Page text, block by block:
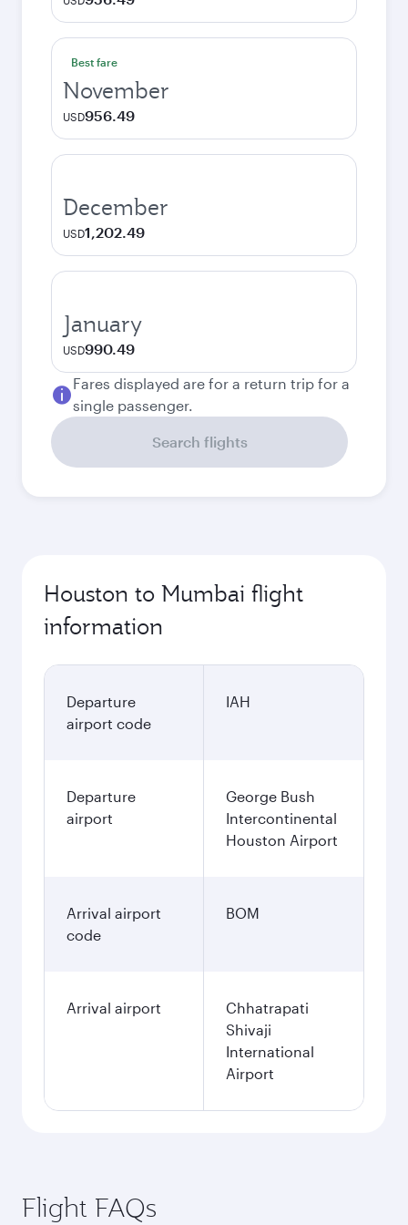
Best fare
November
USD956.49
December
USD1,202.49
January
USD990.49
Fares displayed are for a return trip for a
single passenger.
Search flights
Houston to Mumbai flight
information
Departure
airport code
IAH
Departure
airport
George Bush
Intercontinental
Houston Airport
Arrival airport
code
BOM
Arrival airport
Chhatrapati
Shivaji
International
Airport
Flight FAQs